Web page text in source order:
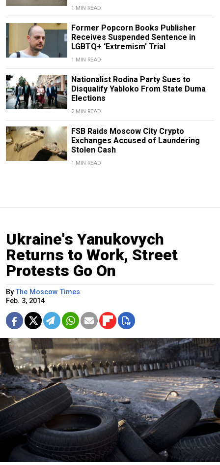
1 MIN READ
Former Popcorn Books Publisher
Receives Suspended Sentence in
LGBTQ+ ‘Extremism’ Trial
1 MIN READ
Nationalist Rodina Party Sues to
Disqualify Yabloko From State Duma
Elections
2 MIN READ
FSB Raids Moscow City Crypto
Exchanges Accused of Laundering
Stolen Cash
1 MIN READ
Ukraine's Yanukovych
Returns to Work, Street
Protests Go On
ByThe Moscow Times
Feb. 3, 2014